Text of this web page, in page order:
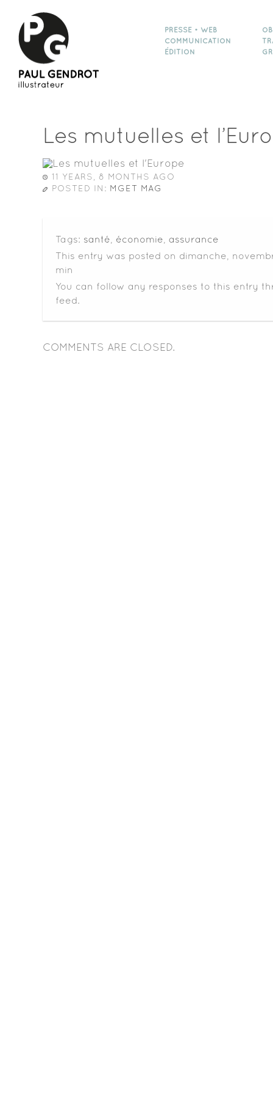
PRESSE • WEB
COMMUNICATION
ÉDITION
Les mutuelles et
11 YEARS, 8 MONTHS AGO
POSTED IN: MGET MAG
Tags: santé économie assurance
This entry was posted on dimanche,
min
You can follow any responses to this entry
feed.
COMMENTS ARE CLOSED.